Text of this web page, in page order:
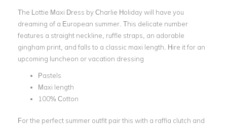
The Lottie Maxi Dress byCharlie Holidaywill have you
dreaming of a European summer. This delicate number
features a straight neckline, ruffle straps, an adorable
gingham print, and falls to a classic maxi length . Hire it for an
upcoming luncheon or vacation dressing
Pastels
Maxi length
100% Cotton
For the perfect summer outfit pair this with a raffia clutch and